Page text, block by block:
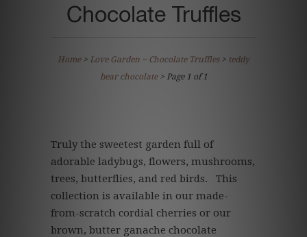
Chocolate Truffles
Home> Love Garden ~ Chocolate Truffles> teddy
bear chocolate> Page 1 of 1
Trulythe sweetest garden full of
adorable ladybugs, flowers, mushrooms,
trees, butterflies, and red birds.
This
collection is available in our made-
from-scratch cordial cherries or our
brown, butter ganache chocolate